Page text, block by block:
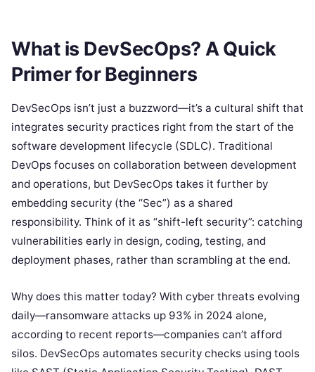
What is DevSecOps? A Quick
Primer for Beginners
DevSecOps isn’t just a buzzword—it’s a cultural shift that
integrates security practices right from the start of the
software development lifecycle (SDLC). Traditional
DevOps focuses on collaboration between development
and operations, but DevSecOps takes it further by
embedding security (the “Sec”) as a shared
responsibility. Think of it as “shift-left security”: catching
vulnerabilities early in design, coding, testing, and
deployment phases, rather than scrambling at the end.
Why does this matter today? With cyber threats evolving
daily—ransomware attacks up 93% in 2024 alone,
according to recent reports—companies can’t afford
silos. DevSecOps automates security checks using tools